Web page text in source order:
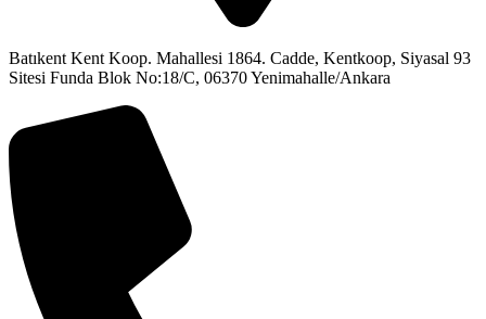
Batıkent Kent Koop. Mahallesi 1864. Cadde, Kentkoop, Siyasal 93
Sitesi Funda Blok No:18/C, 06370 Yenimahalle/Ankara